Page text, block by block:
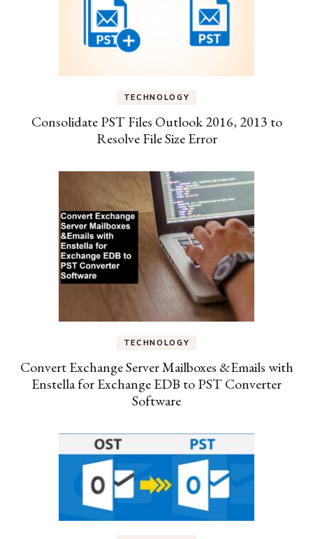
TECHNOLOGY
Consolidate PST Files Outlook 2016, 2013 to
Resolve File Size Error
TECHNOLOGY
Convert Exchange Server Mailboxes &Emails with
Enstella for Exchange EDB to PST Converter
Software